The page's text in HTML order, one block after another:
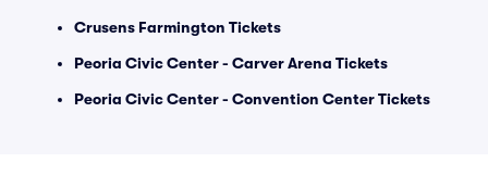
Crusens Farmington Tickets
Peoria Civic Center - Carver Arena Tickets
Peoria Civic Center - Convention Center Tickets